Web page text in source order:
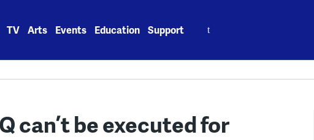
TV Arts Events Education Support
can’t be executed for